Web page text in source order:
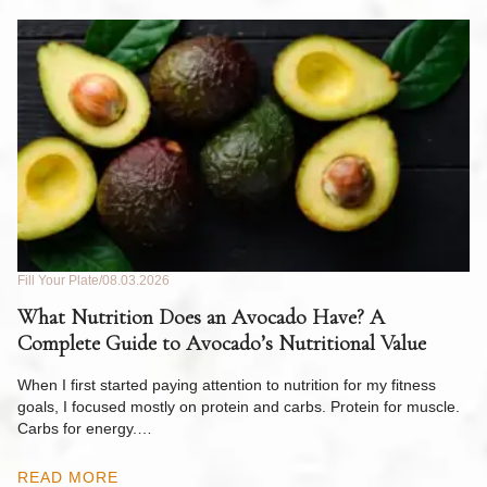
Fill Your Plate 08.03.2026
What Nutrition Does an Avocado Have? A
Complete Guide to Avocado’s Nutritional Value
When I first started paying attention to nutrition for my fitness
goals, I focused mostly on protein and carbs. Protein for muscle.
Carbs for energy.…
READ MORE